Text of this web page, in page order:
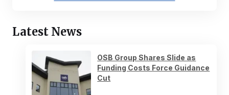
Latest News
OSB Group Shares Slide as
Funding Costs Force Guidance
Cut